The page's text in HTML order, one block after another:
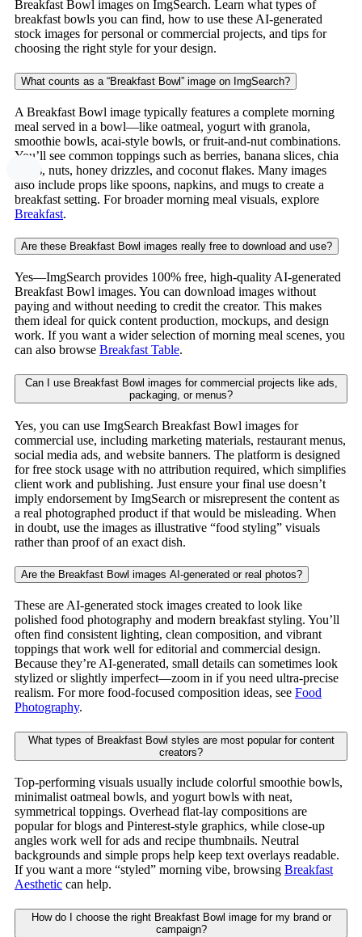
Breakfast Bowl images on ImgSearch. Learn what types of
breakfast bowls you can find, how to use these AI-generated
stock images for personal or commercial projects, and tips for
choosing the right style for your design.
What counts as a “Breakfast Bowl” image on ImgSearch?
A Breakfast Bowl image typically features a complete morning
meal served in a bowl—like oatmeal, yogurt with granola,
smoothie bowls, acai-style bowls, or fruit-and-nut combinations.
You’ll see common toppings such as berries, banana slices, chia
seeds, nuts, honey drizzles, and coconut flakes. Many images
also include props like spoons, napkins, and mugs to create a
breakfast setting. For broader morning meal visuals, explore
Breakfast.
Are these Breakfast Bowl images really free to download and use?
Yes—ImgSearch provides 100% free, high-quality AI-generated
Breakfast Bowl images. You can download images without
paying and without needing to credit the creator. This makes
them ideal for quick content production, mockups, and design
work. If you want a wider selection of morning meal scenes, you
can also browse Breakfast Table.
Can I use Breakfast Bowl images for commercial projects like ads,
packaging, or menus?
Yes, you can use ImgSearch Breakfast Bowl images for
commercial use, including marketing materials, restaurant menus,
social media ads, and website banners. The platform is designed
for free stock usage with no attribution required, which simplifies
client work and publishing. Just ensure your final use doesn’t
imply endorsement by ImgSearch or misrepresent the content as
a real photographed product if that would be misleading. When
in doubt, use the images as illustrative “food styling” visuals
rather than proof of an exact dish.
Are the Breakfast Bowl images AI-generated or real photos?
These are AI-generated stock images created to look like
polished food photography and modern breakfast styling. You’ll
often find consistent lighting, clean composition, and vibrant
toppings that work well for editorial and commercial design.
Because they’re AI-generated, small details can sometimes look
stylized or slightly imperfect—zoom in if you need ultra-precise
realism. For more food-focused composition ideas, see Food
Photography.
What types of Breakfast Bowl styles are most popular for content
creators?
Top-performing visuals usually include colorful smoothie bowls,
minimalist oatmeal bowls, and yogurt bowls with neat,
symmetrical toppings. Overhead flat-lay compositions are
popular for blogs and Pinterest-style graphics, while close-up
angles work well for ads and recipe thumbnails. Neutral
backgrounds and simple props help keep text overlays readable.
If you want a more “styled” morning vibe, browsing Breakfast
Aesthetic can help.
How do I choose the right Breakfast Bowl image for my brand or
campaign?